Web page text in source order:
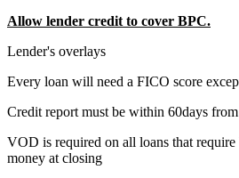
Allow lender credit to cover BPC.
Lender's overlays
Every loan will need a FICO score
Credit report must be within 60days
VOD is required on all loans that
money at closing